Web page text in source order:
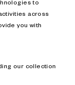
to
across
you with
our collection